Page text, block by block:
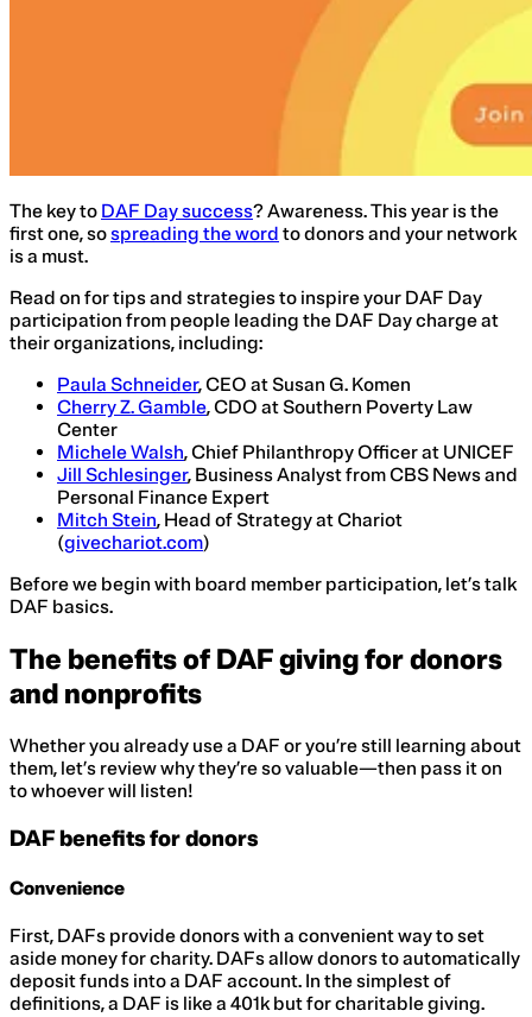
The key to DAF Day success? Awareness. This year is the
first one, sospreading the word to donors and your network
is a must.
Read on for tips and strategies to inspire your DAF Day
participation from people leading the DAF Day charge at
their organizations, including:
Paula Schneider, CEO at Susan G. Komen
Cherry Z. Gamble, CDO at Southern Poverty Law
Center
Michele Walsh, Chief Philanthropy Officer at UNICEF
Jill Schlesinger, Business Analyst from CBS News and
Personal Finance Expert
Mitch Stein, Head of Strategy at Chariot
(givechariot.com)
Before we begin with board member participation, let’s talk
DAF basics.
The benefits of DAF giving for donors
and nonprofits
Whether you already use a DAF or you’re still learning about
them, let’s review why they’re so valuable—then pass it on
to whoever will listen!
DAF benefits for donors
Convenience
First, DAFs provide donors with a convenient way to set
aside money for charity. DAFs allow donors to automatically
deposit funds into a DAF account. In the simplest of
definitions, a DAF is like a 401k but for charitable giving.